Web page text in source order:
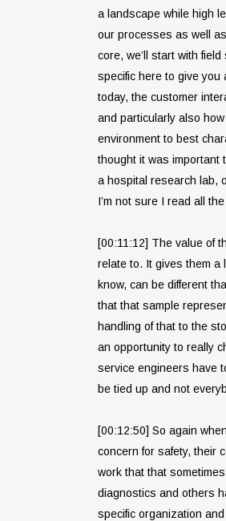
a landscape while high
our processes as well
core, we’ll start with
specific here to give you
today, the customer
and particularly also
environment to best
thought it was important
a hospital research lab,
I’m not sure I read all
[00:11:12] The value of
relate to. It gives them a
know, can be different
that that sample
handling of that to the
an opportunity to really
service engineers have
be tied up and not
[00:12:50] So again
concern for safety, their
work that that
diagnostics and others
specific organization